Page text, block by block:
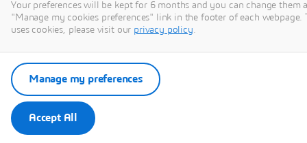
Your preferences will be kept for 6 months and you can change
"Manage my cookies preferences" link in the footer of each
uses cookies, please visit our privacy policy.
Accept All
Manage my preferences